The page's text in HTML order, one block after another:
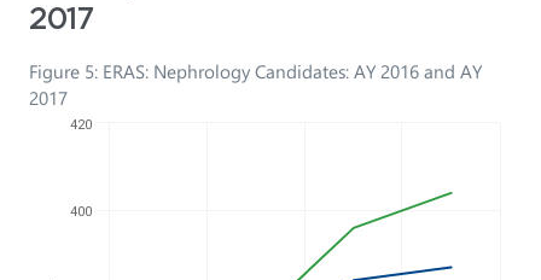
2017
Figure 5: ERAS: Nephrology Candidates: AY 2016 and AY
2017
400
420